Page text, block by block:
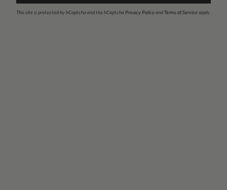
This site is protected by hCaptcha and the hCaptchaPrivacy PolicyandTerms of Service apply.